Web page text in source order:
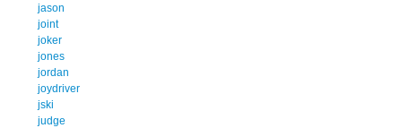
jason
joint
joker
jones
jordan
joydriver
jski
judge